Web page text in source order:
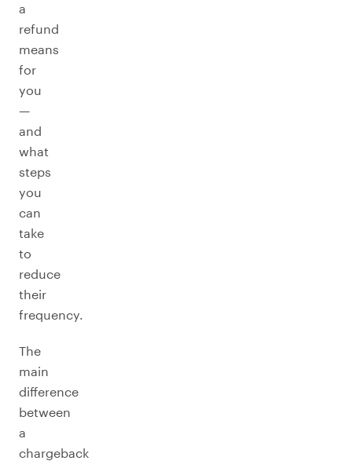
a
refund
means
for
you
—
and
what
steps
you
can
take
to
reduce
their
frequency.
The
main
difference
between
a
chargeback